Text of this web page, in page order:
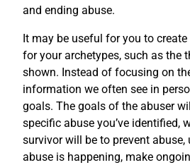
and ending abuse.
It may be useful for you to
for your archetypes, such as the
shown. Instead of focusing on
information we often see in
goals. The goals of the abuser
specific abuse you’ve identified,
survivor will be to prevent
abuse is happening, make